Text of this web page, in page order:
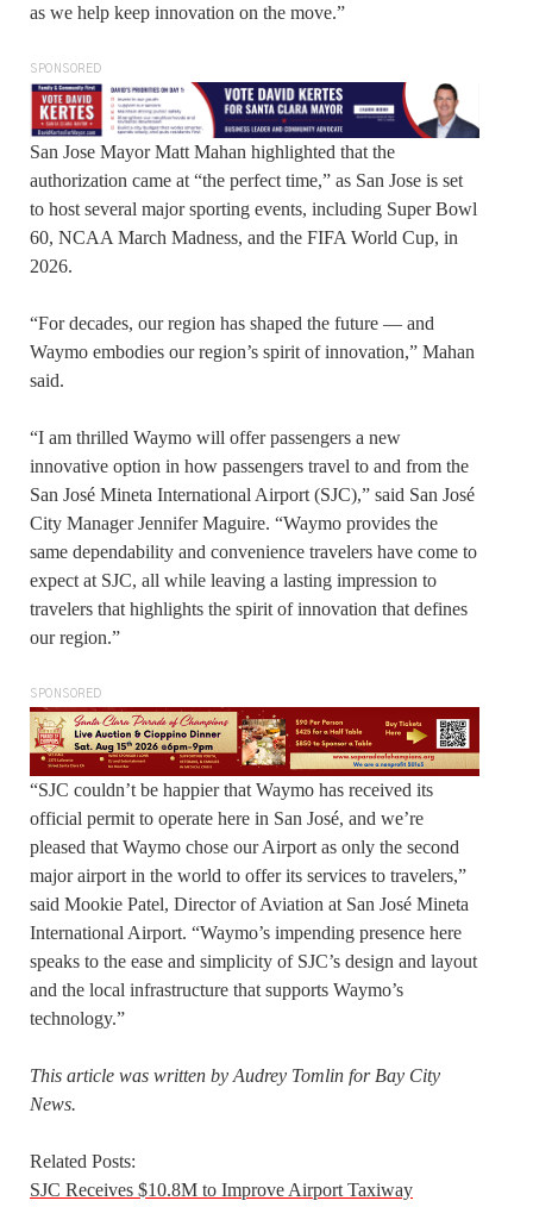
as we help keep innovation on the move.”
SPONSORED
San Jose Mayor Matt Mahan highlighted that the
authorization came at “the perfect time,” as San Jose is set
to host several major sporting events, including Super Bowl
60, NCAA March Madness, and the FIFA World Cup, in
2026.
“For decades, our region has shaped the future — and
Waymo embodies our region’s spirit of innovation,” Mahan
said.
“I am thrilled Waymo will offer passengers a new
innovative option in how passengers travel to and from the
San José Mineta International Airport (SJC),” said San José
City Manager Jennifer Maguire. “Waymo provides the
same dependability and convenience travelers have come to
expect at SJC, all while leaving a lasting impression to
travelers that highlights the spirit of innovation that defines
our region.”
SPONSORED
“SJC couldn’t be happier that Waymo has received its
official permit to operate here in San José, and we’re
pleased that Waymo chose our Airport as only the second
major airport in the world to offer its services to travelers,”
said Mookie Patel, Director of Aviation at San José Mineta
International Airport. “Waymo’s impending presence here
speaks to the ease and simplicity of SJC’s design and layout
and the local infrastructure that supports Waymo’s
technology.”
This article was written by Audrey Tomlin for Bay City
News.
Related Posts:
SJC Receives $10.8M to Improve Airport Taxiway